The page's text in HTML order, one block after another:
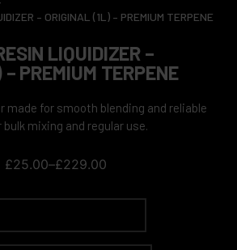
– ORIGINAL (1L) – PREMIUM TERPENE
LIQUIDIZER –
PREMIUM TERPENE
made for smooth blending and reliable
mixing and regular use.
£25.00–£229.00